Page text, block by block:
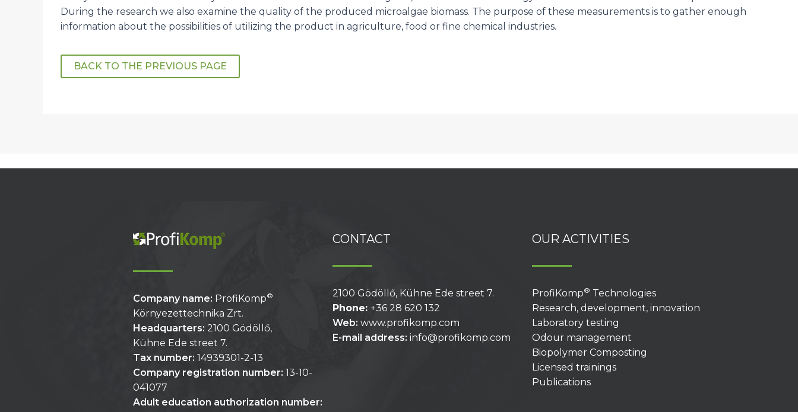
During the research we also examine the quality of the produced microalgae biomass. The purpose of these measurements is to gather enough
information about the possibilities of utilizing the product in agriculture, food or fine chemical industries.
BACK TO THE PREVIOUS PAGE
Company name: ProfiKomp®
Környezettechnika Zrt.
Headquarters: 2100 Gödöllő,
Kühne Ede street 7.
Tax number: 14939301-2-13
Company registration number: 13-10-
041077
Adult education authorization number:
CONTACT
2100 Gödöllő, Kühne Ede street 7.
Phone: +36 28 620 132
Web: www.profikomp.com
E-mail address: info@profikomp.com
OUR ACTIVITIES
ProfiKomp® Technologies
Research, development, innovation
Laboratory testing
Odour management
Biopolymer Composting
Licensed trainings
Publications